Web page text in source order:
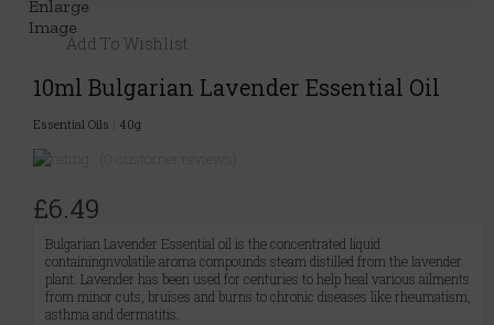
Add To Wishlist
10ml Bulgarian Lavender Essential Oil
Essential Oils 40g
£6.49
Bulgarian Lavender Essential oil is the concentrated liquid
containingnvolatile aroma compounds steam distilled from the lavender
plant. Lavender has been used for centuries to help heal various ailments
from minor cuts, bruises and burns to chronic diseases like rheumatism,
asthma and dermatitis.